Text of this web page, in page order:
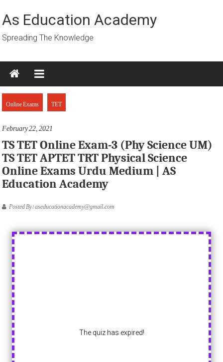
to
content
As Education Academy
Spreading The Knowledge
Online Exams TET
February 22, 2021
TS TET Online Exam-3 (Phy Science UM)
TS TET APTET TRT Physical Science
Online Exams Urdu Medium | AS
Education Academy
Posted By: aseducationacademy@gmail.com
The quiz has expired!